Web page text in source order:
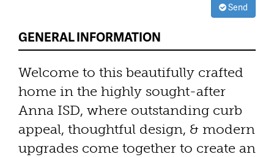
Send
GENERAL INFORMATION
Welcome to this beautifully crafted
home in the highly sought-after
Anna ISD, where outstanding curb
appeal, thoughtful design, & modern
upgrades come together to create an